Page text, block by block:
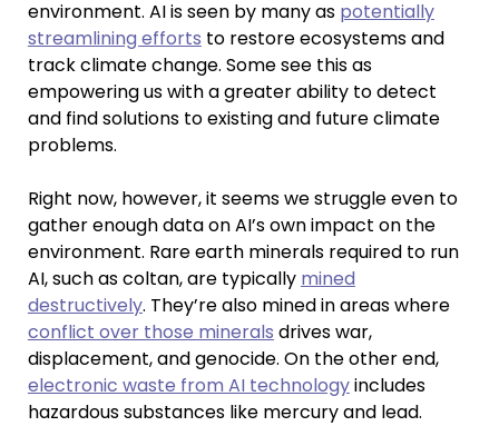
environment. AI is seen by many as potentially
streamlining efforts to restore ecosystems and
track climate change. Some see this as
empowering us with a greater ability to detect
and find solutions to existing and future climate
problems.
Right now, however, it seems we struggle even to
gather enough data on AI’s own impact on the
environment. Rare earth minerals required to run
AI, such as coltan, are typically mined
destructively. They’re also mined in areas where
conflict over those minerals drives war,
displacement, and genocide. On the other end,
electronic waste from AI technologyincludes
hazardous substances like mercury and lead.